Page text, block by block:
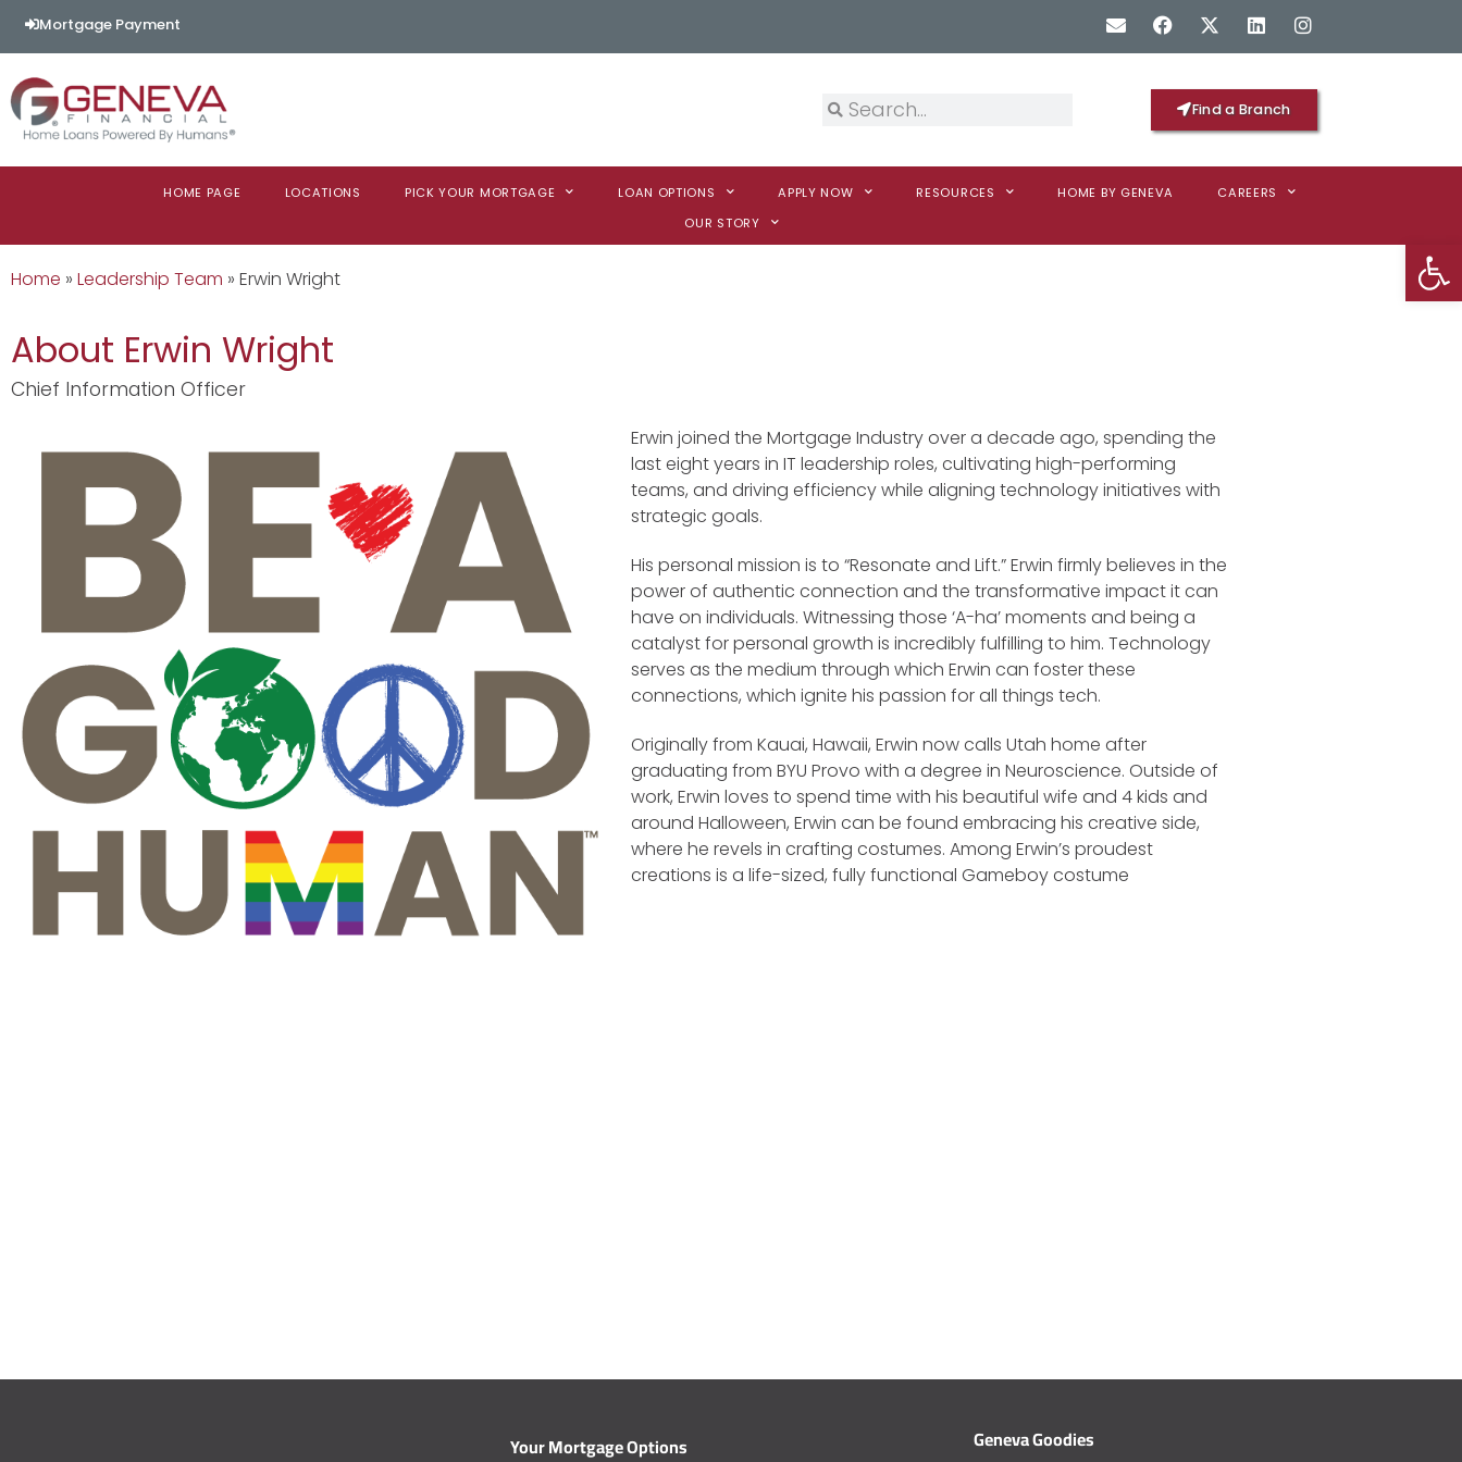
Mortgage Payment
Find a Branch
HOME PAGE LOCATIONS PICK YOUR MORTGAGE LOAN OPTIONS APPLY NOW RESOURCES HOME BY GENEVA
CAREERS
OUR STORY
Home » Leadership Team » Erwin Wright
About Erwin Wright
Chief Information Officer
Erwin joined the Mortgage Industry over a decade ago, spending the
last eight years in IT leadership roles, cultivating high-performing
teams, and driving efficiency while aligning technology initiatives with
strategic goals.
His personal mission is to “Resonate and Lift.” Erwin firmly believes in the
power of authentic connection and the transformative impact it can
have on individuals. Witnessing those ‘A-ha’ moments and being a
catalyst for personal growth is incredibly fulfilling to him. Technology
serves as the medium through which Erwin can foster these
connections, which ignite his passion for all things tech.
Originally from Kauai, Hawaii, Erwin now calls Utah home after
graduating from BYU Provo with a degree in Neuroscience. Outside of
work, Erwin loves to spend time with his beautiful wife and 4 kids and
around Halloween, Erwin can be found embracing his creative side,
where he revels in crafting costumes. Among Erwin’s proudest
creations is a life-sized, fully functional Gameboy costume
Your Mortgage Options Geneva Goodies